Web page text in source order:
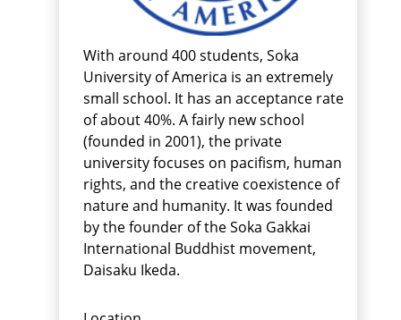
With around 400 students, Soka
University of America is an extremely
small school. It has an acceptance rate
of about 40%. A fairly new school
(founded in 2001), the private
university focuses on pacifism, human
rights, and the creative coexistence of
nature and humanity. It was founded
by the founder of the Soka Gakkai
International Buddhist movement,
Daisaku Ikeda.